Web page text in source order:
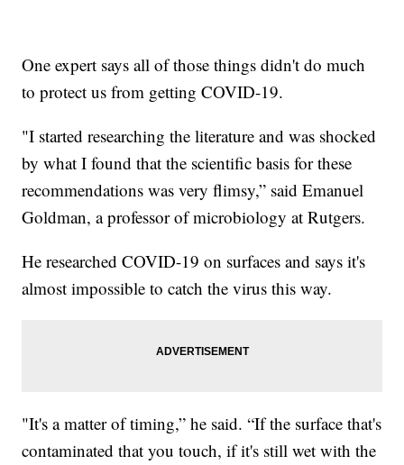
One expert says all of those things didn't do much
to protect us from getting COVID-19.
"I started researching the literature and was shocked
by what I found that the scientific basis for these
recommendations was very flimsy,” said Emanuel
Goldman, a professor of microbiology at Rutgers.
He researched COVID-19 on surfaces and says it's
almost impossible to catch the virus this way.
"It's a matter of timing,” he said. “If the surface that's
contaminated that you touch, if it's still wet with the